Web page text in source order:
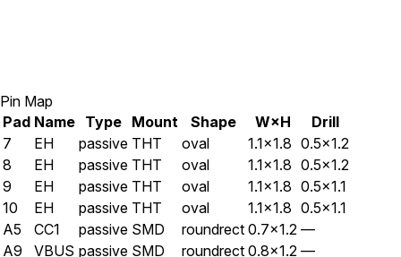
Pin Map
Pad Name Type Mount Shape W×H
Drill
7
EH passive THT oval 1.1×1.8 0.5×1.2
8
EH passive THT oval 1.1×1.8 0.5×1.2
9
EH passive THT oval 1.1×1.8 0.5×1.1
10
EH passive THT oval 1.1×1.8 0.5×1.1
A5
CC1 passive SMD roundrect 0.7×1.2 —
A9
VBUS passive SMD roundrect 0.8×1.2 —